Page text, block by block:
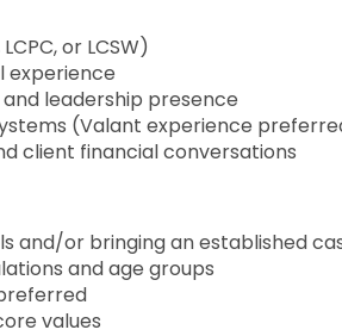
or LCSW)
experience
leadership presence
(Valant experience
client financial conversations
and/or bringing an established
and age groups
values